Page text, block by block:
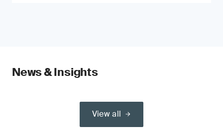
News & Insights
View all